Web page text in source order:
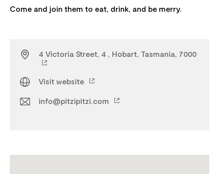
4 Victoria Street, 4 , Hobart, Tasmania, 7000
Visit website
info@pitzipitzi.com